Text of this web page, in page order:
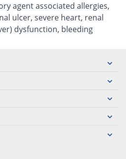
agent associated allergies,
ulcer, severe heart, renal
dysfunction, bleeding